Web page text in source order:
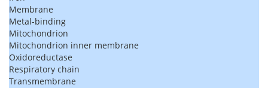
Membrane
Metal-binding
Mitochondrion
Mitochondrion inner membrane
Oxidoreductase
Respiratory chain
Transmembrane